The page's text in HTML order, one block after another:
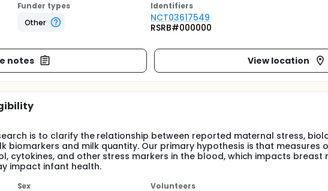
Funder types
Other
Identifiers
NCT03617549
RSRB#000000
notes View location
is to clarify the relationship between reported maternal stress,
biomarkers and milk quantity. Our primary hypothesis is that measures
cytokines, and other stress markers in the blood, which impacts breast
impact infant health.
Sex
Volunteers